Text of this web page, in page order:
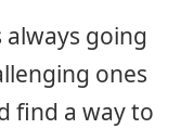
going
ones
find a way to